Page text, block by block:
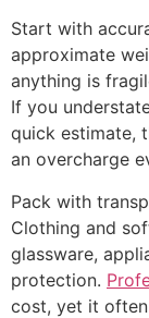
Start with
approximate
anything is
If you
quick estimate,
an overcharge
Pack with
Clothing and
glassware,
protection.
cost, yet it